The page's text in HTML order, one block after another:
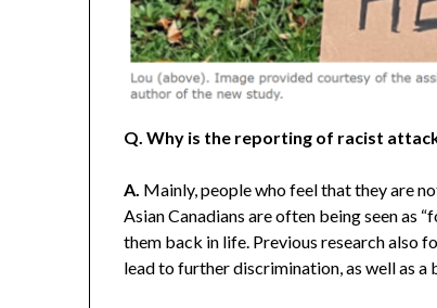
Q. Why is the reporting of racist
A. Mainly, people who feel that they are
Asian Canadians are often being seen as
them back in life. Previous research also
lead to further discrimination, as well as